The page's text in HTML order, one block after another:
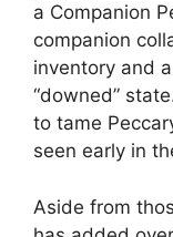
a Companion
companion
inventory and
“downed”
to tame
seen early in
Aside from